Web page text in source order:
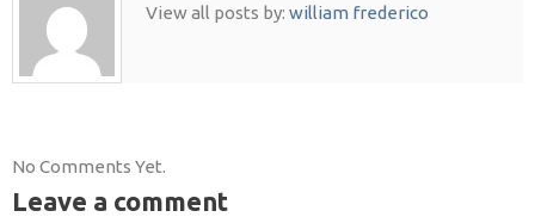
View all posts by: william frederico
No Comments Yet.
Leave a comment